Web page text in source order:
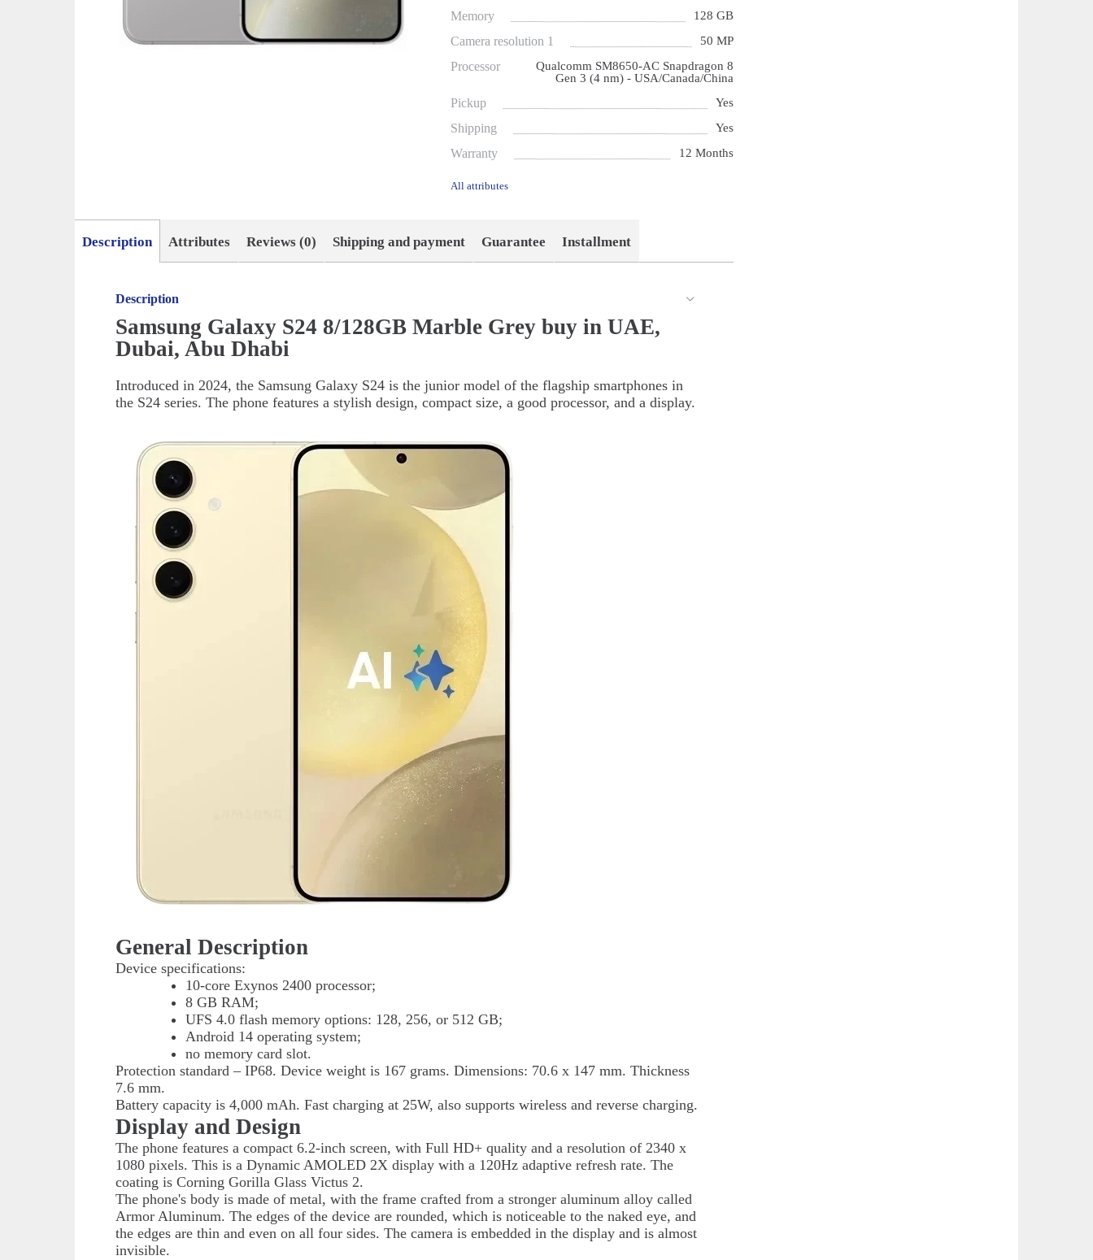
Memory 128 GB
Camera resolution 1 50 MP
Processor
Qualcomm SM8650-AC Snapdragon 8
Gen 3 (4 nm) - USA/Canada/China
Pickup Yes
Shipping Yes
Warranty 12 Months
All attributes
Description Attributes Reviews (0) Shipping and payment Guarantee Installment
Description
Samsung Galaxy S24 8/128GB Marble Grey buy in UAE,
Dubai, Abu Dhabi
Introduced in 2024, the Samsung Galaxy S24 is the junior model of the flagship smartphones in
the S24 series. The phone features a stylish design, compact size, a good processor, and a display.
General Description
Device specifications:
10-core Exynos 2400 processor;
8 GB RAM;
UFS 4.0 flash memory options: 128, 256, or 512 GB;
Android 14 operating system;
no memory card slot.
Protection standard – IP68. Device weight is 167 grams. Dimensions: 70.6 x 147 mm. Thickness
7.6 mm.
Battery capacity is 4,000 mAh. Fast charging at 25W, also supports wireless and reverse charging.
Display and Design
The phone features a compact 6.2-inch screen, with Full HD+ quality and a resolution of 2340 x
1080 pixels. This is a Dynamic AMOLED 2X display with a 120Hz adaptive refresh rate. The
coating is Corning Gorilla Glass Victus 2.
The phone's body is made of metal, with the frame crafted from a stronger aluminum alloy called
Armor Aluminum. The edges of the device are rounded, which is noticeable to the naked eye, and
the edges are thin and even on all four sides. The camera is embedded in the display and is almost
invisible.